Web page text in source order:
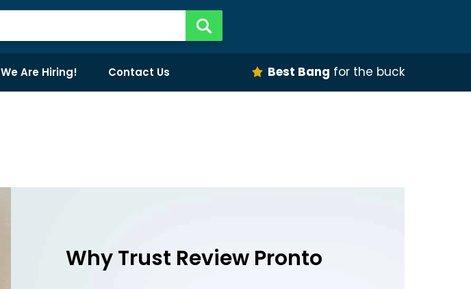
We Are Hiring! Contact Us Best Bang for the buck
Why Trust Review Pronto